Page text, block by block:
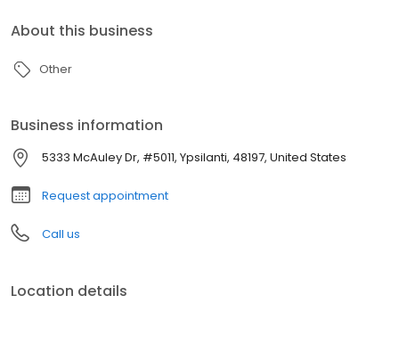
About this business
Other
Business information
5333 McAuley Dr, #5011, Ypsilanti, 48197, United States
Request appointment
Call us
Location details